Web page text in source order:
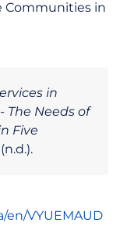
Communities in
in
Needs of
Five
(n.d.).
VYUEMAUD